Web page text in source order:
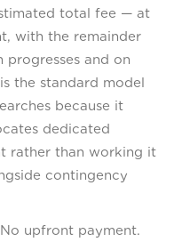
total fee — at
with the remainder
progresses and on
the standard model
because it
dedicated
rather than working it
contingency
No upfront payment.